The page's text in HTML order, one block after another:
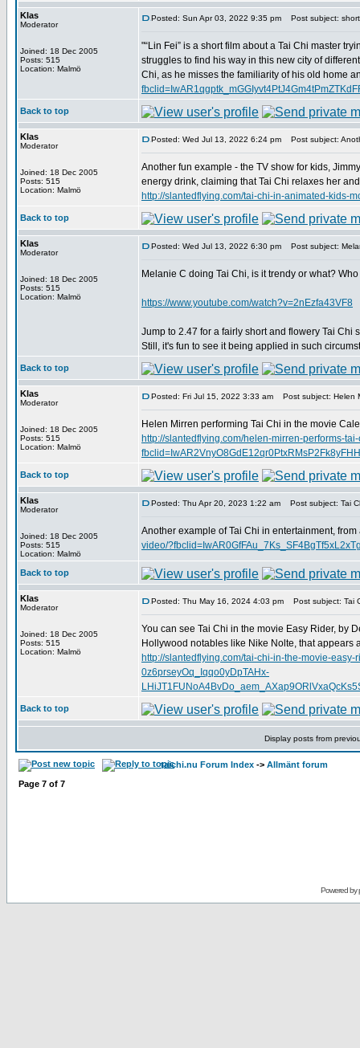
Klas
Moderator
Joined: 18 Dec 2005
Posts: 515
Location: Malmö
Posted: Sun Apr 03, 2022 9:35 pm Post subject:
"“Lin Fei” is a short film about a Tai Chi master
struggles to find his way in this new city of
Chi, as he misses the familiarity of his old home
Back to top
Klas
Moderator
Joined: 18 Dec 2005
Posts: 515
Location: Malmö
Posted: Wed Jul 13, 2022 6:24 pm Post subject:
Another fun example - the TV show for kids,
energy drink, claiming that Tai Chi relaxes her
http://slantedflying.com/tai-chi-in-animated-kids-
Back to top
Klas
Moderator
Joined: 18 Dec 2005
Posts: 515
Location: Malmö
Posted: Wed Jul 13, 2022 6:30 pm Post subject:
Melanie C doing Tai Chi, is it trendy or what?
https://www.youtube.com/watch?v=2nEzfa43VF8
Jump to 2.47 for a fairly short and flowery Tai Chi
Still, it's fun to see it being applied in such
Back to top
Klas
Moderator
Joined: 18 Dec 2005
Posts: 515
Location: Malmö
Posted: Fri Jul 15, 2022 3:33 am Post subject: Helen
Helen Mirren performing Tai Chi in the movie
http://slantedflying.com/helen-mirren-performs-
Back to top
Klas
Moderator
Joined: 18 Dec 2005
Posts: 515
Location: Malmö
Posted: Thu Apr 20, 2023 1:22 am Post subject: Tai
Another example of Tai Chi in entertainment,
video/
Back to top
Klas
Moderator
Joined: 18 Dec 2005
Posts: 515
Location: Malmö
Posted: Thu May 16, 2024 4:03 pm Post subject: Tai
You can see Tai Chi in the movie Easy Rider, by
Hollywood notables like Nike Nolte, that appears
http://slantedflying.com/tai-chi-in-the-movie-
0z6prseyOq_Iqqo0yDpTAHx-
Back to top
Display posts from
taichi.nu Forum Index -> Allmänt forum
Page 7 of 7
Powered by